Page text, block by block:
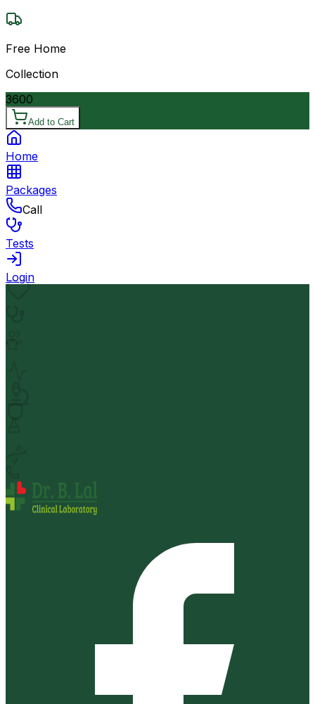
Free Home
Collection
3600
Add to Cart
Home
Packages
Call
Tests
Login